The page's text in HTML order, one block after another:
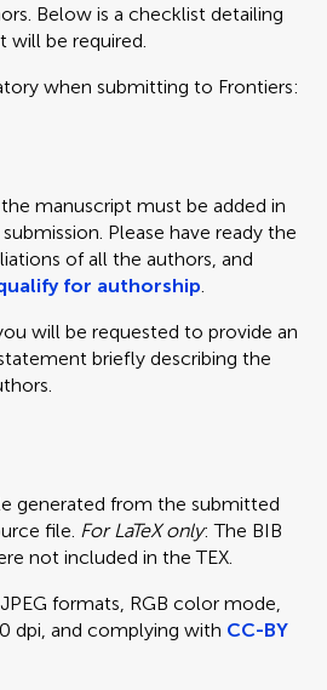
Below is a checklist detailing
will be required.
when submitting to Frontiers:
manuscript must be added in
Please have ready the
of all the authors, and
for authorship.
will be requested to provide an
briefly describing the
generated from the submitted
file. For LaTeX only: The BIB
not included in the TEX.
formats, RGB color mode,
dpi, and complying with CC-BY